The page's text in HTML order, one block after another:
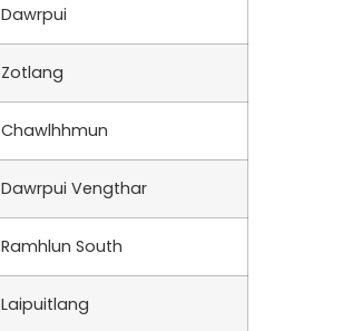
Dawrpui
Zotlang
Chawlhhmun
Dawrpui Vengthar
Ramhlun South
Laipuitlang